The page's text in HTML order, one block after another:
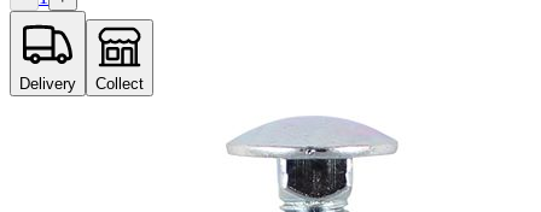
Delivery Collect